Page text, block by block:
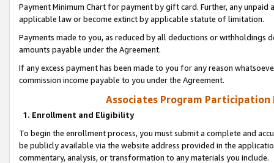
Payment Minimum Chart for payment by gift card. Further, any
applicable law or become extinct by applicable statute of limitation.
Payments made to you, as reduced by all deductions or
amounts payable under the Agreement.
If any excess payment has been made to you for any reason
commission income payable to you under the Agreement.
Associates Program Participation
1. Enrollment and Eligibility
To begin the enrollment process, you must submit a complete and
be publicly available via the website address provided in the
commentary, analysis, or transformation to any materials you include.